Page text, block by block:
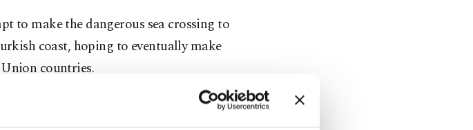
to make the dangerous sea crossing to
coast, hoping to eventually make
countries.
the Maritsa (Meriç) River that